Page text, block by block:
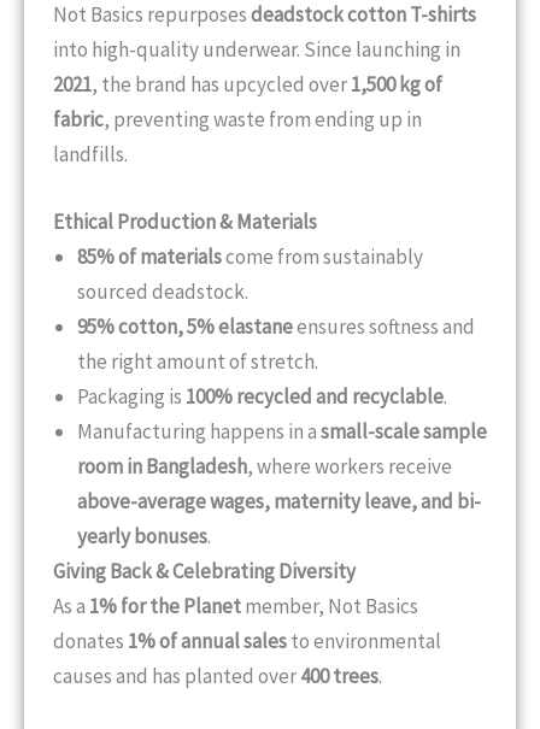
Not Basics repurposesdeadstock cotton T-shirts
into high-quality underwear. Since launching in
2021, the brand has upcycled over1,500 kg of
fabric, preventing waste from ending up in
landfills.
Ethical Production & Materials
85% of materialscome from sustainably
sourced deadstock.
95% cotton, 5% elastaneensures softness and
the right amount of stretch.
Packaging is 100% recycled and recyclable.
Manufacturing happens in asmall-scale sample
room in Bangladesh, where workers receive
above-average wages, maternity leave, and bi-
yearly bonuses.
Giving Back & Celebrating Diversity
As a 1% for the Planetmember, Not Basics
donates 1% of annual salesto environmental
causes and has planted over400 trees.